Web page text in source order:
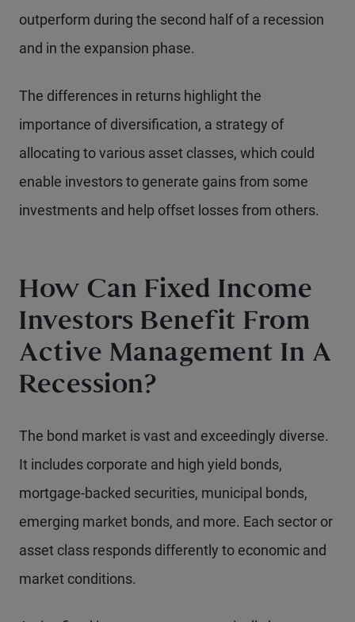
outperform during the second half of a recession
and in the expansion phase.
The differences in returns highlight the
importance of diversification, a strategy of
allocating to various asset classes, which could
enable investors to generate gains from some
investments and help offset losses from others.
How Can Fixed Income
Investors Benefit From
Active Management In A
Recession?
The bond market is vast and exceedingly diverse.
It includes corporate and high yield bonds,
mortgage-backed securities, municipal bonds,
emerging market bonds, and more. Each sector or
asset class responds differently to economic and
market conditions.